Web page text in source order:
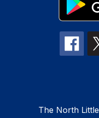
The North